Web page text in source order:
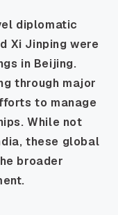
diplomatic
Xi Jinping were
in Beijing.
through major
to manage
While not
these global
broader